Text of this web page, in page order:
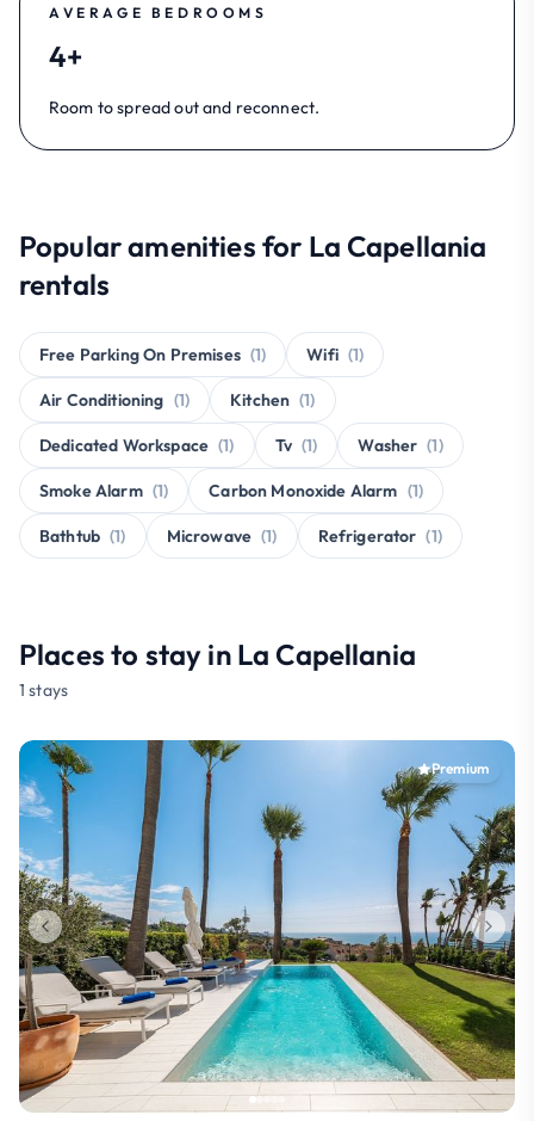
AVERAGE BEDROOMS
4+
Room to spread out and reconnect.
Popular amenities for La Capellania
rentals
Free Parking On Premises (1) Wifi (1)
Air Conditioning (1) Kitchen (1)
Dedicated Workspace (1) Tv (1) Washer (1)
Smoke Alarm (1) Carbon Monoxide Alarm (1)
Bathtub (1) Microwave (1) Refrigerator (1)
Places to stay in La Capellania
1 stays
Premium